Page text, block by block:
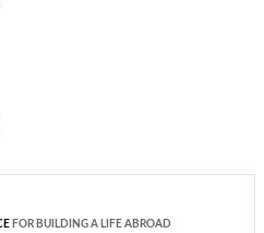
FOR BUILDING A LIFE ABROAD